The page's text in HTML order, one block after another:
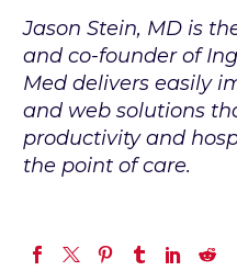
Jason Stein, MD is
and co-founder of
Med delivers easily
and web solutions
productivity and
the point of care.